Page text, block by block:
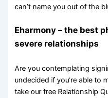
can’t name you out of the
Eharmony – the best
severe relationships
Are you contemplating
undecided if you’re able to
take our free Relationship